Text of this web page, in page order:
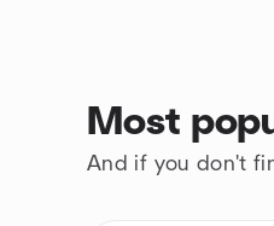
Most
And if you don't